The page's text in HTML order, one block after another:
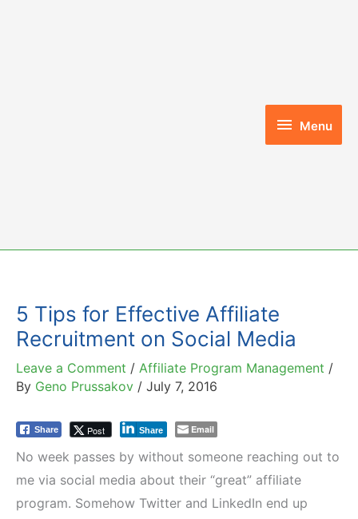
Menu
Menu
5 Tips for Effective Affiliate
Recruitment on Social Media
Leave a Comment / Affiliate Program Management /
By Geno Prussakov / July 7, 2016
Share Post Share Email
No week passes by without someone reaching out to
me via social media about their “great” affiliate
program. Somehow Twitter and LinkedIn end up